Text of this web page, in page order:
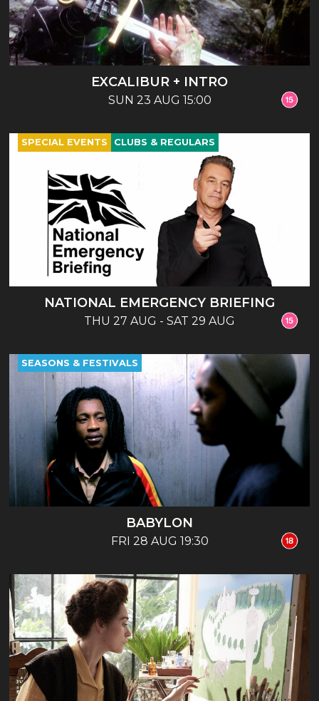
EXCALIBUR + INTRO
SUN 23 AUG 15:00
NATIONAL EMERGENCY BRIEFING
THU 27 AUG - SAT 29 AUG
SPECIAL EVENTS CLUBS & REGULARS
BABYLON
FRI 28 AUG 19:30
SEASONS & FESTIVALS